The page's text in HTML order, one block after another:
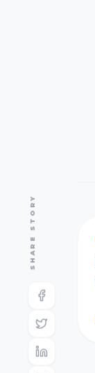
SHARE STORY